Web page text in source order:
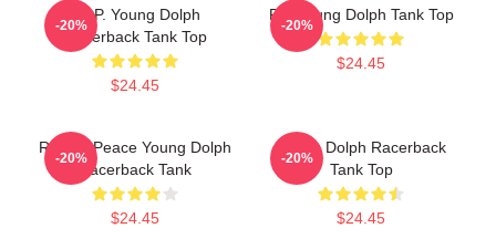
R.I.P. Young Dolph
Racerback Tank Top
$24.45
-20%
Rip Young Dolph Tank Top
$24.45
-20%
Rest In Peace Young Dolph
Racerback Tank
$24.45
-20%
Young Dolph Racerback
Tank Top
$24.45
-20%